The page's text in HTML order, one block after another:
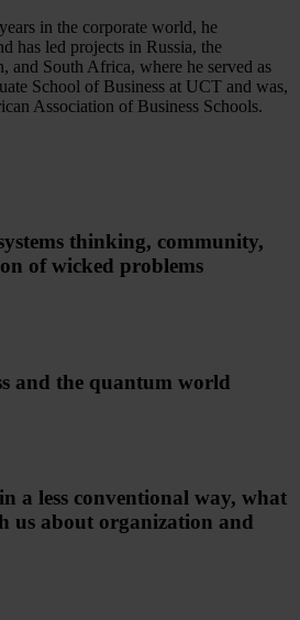
in the corporate world, he
has led projects in Russia, the
and South Africa, where he served as
School of Business at UCT and was,
Association of Business Schools.
thinking, community,
of wicked problems
and the quantum world
a less conventional way, what
us about organization and